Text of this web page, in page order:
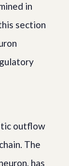
in
section
outflow
The
has